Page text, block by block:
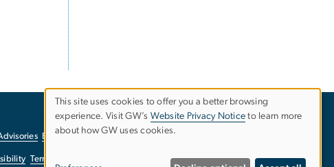
EO/Nondiscrimination Policy
Terms of Use Report a Barrier to Accessibility
Use
This site uses cookies to offer you a better browsing
experience. Visit GW’s Website Privacy Notice to learn more
about how GW uses cookies.